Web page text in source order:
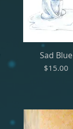
Sad Blue
Price
$15.00